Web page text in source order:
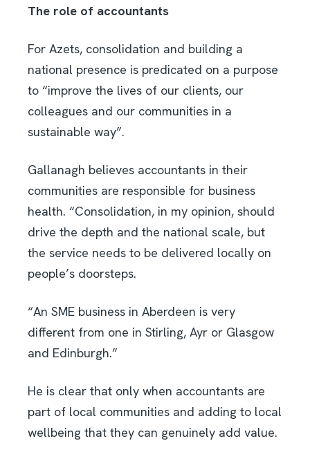
The role of accountants
For Azets, consolidation and building a
national presence is predicated on a purpose
to “improve the lives of our clients, our
colleagues and our communities in a
sustainable way”.
Gallanagh believes accountants in their
communities are responsible for business
health. “Consolidation, in my opinion, should
drive the depth and the national scale, but
the service needs to be delivered locally on
people’s doorsteps.
“An SME business in Aberdeen is very
different from one in Stirling, Ayr or Glasgow
and Edinburgh.”
He is clear that only when accountants are
part of local communities and adding to local
wellbeing that they can genuinely add value.